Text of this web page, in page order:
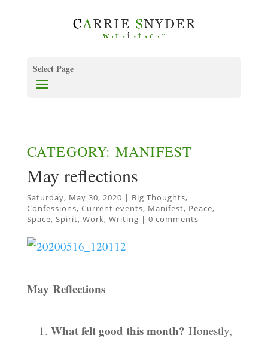
Select Page
CATEGORY: MANIFEST
May reflections
Saturday, May 30, 2020 | Big Thoughts,
Confessions, Current events, Manifest, Peace,
Space, Spirit, Work, Writing | 0 comments
May Reflections
What felt good this month? Honestly,